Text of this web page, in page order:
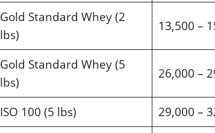
Gold Standard Whey (2
lbs)
13,500 –
Gold Standard Whey (5
lbs)
26,000 –
ISO 100 (5 lbs)
29,000 –